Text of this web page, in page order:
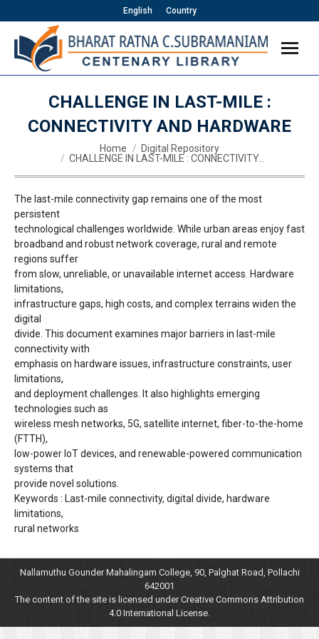
English Country
CHALLENGE IN LAST-MILE :
CONNECTIVITY AND HARDWARE
Home
Digital Repository
CHALLENGE IN LAST-MILE : CONNECTIVITY…
The last-mile connectivity gap remains one of the most
persistent
technological challenges worldwide. While urban areas enjoy fast
broadband and robust network coverage, rural and remote
regions suffer
from slow, unreliable, or unavailable internet access. Hardware
limitations,
infrastructure gaps, high costs, and complex terrains widen the
digital
divide. This document examines major barriers in last-mile
connectivity with
emphasis on hardware issues, infrastructure constraints, user
limitations,
and deployment challenges. It also highlights emerging
technologies such as
wireless mesh networks, 5G, satellite internet, fiber-to-the-home
(FTTH),
low-power IoT devices, and renewable-powered communication
systems that
provide novel solutions.
Keywords : Last-mile connectivity, digital divide, hardware
limitations,
rural networks
Nallamuthu Gounder Mahalingam College, 90, Palghat Road, Pollachi
642001
The content of the site is licensed under Creative Commons Attribution
4.0 International License.